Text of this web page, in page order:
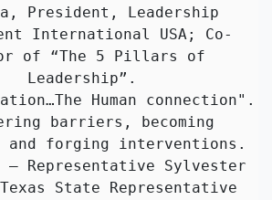
President, Leadership
International USA; Co-
of “The 5 Pillars of
Leadership”.
Human connection".
barriers, becoming
and forging interventions.
– Representative Sylvester
State Representative